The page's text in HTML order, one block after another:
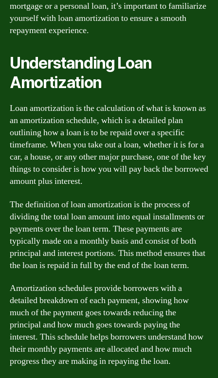
mortgage or a personal loan, it’s important to familiarize
yourself with loan amortization to ensure a smooth
repayment experience.
Understanding Loan
Amortization
Loan amortization is the calculation of what is known as
an amortization schedule, which is a detailed plan
outlining how a loan is to be repaid over a specific
timeframe. When you take out a loan, whether it is for a
car, a house, or any other major purchase, one of the key
things to consider is how you will pay back the borrowed
amount plus interest.
The definition of loan amortization is the process of
dividing the total loan amount into equal installments or
payments over the loan term. These payments are
typically made on a monthly basis and consist of both
principal and interest portions. This method ensures that
the loan is repaid in full by the end of the loan term.
Amortization schedules provide borrowers with a
detailed breakdown of each payment, showing how
much of the payment goes towards reducing the
principal and how much goes towards paying the
interest. This schedule helps borrowers understand how
their monthly payments are allocated and how much
progress they are making in repaying the loan.